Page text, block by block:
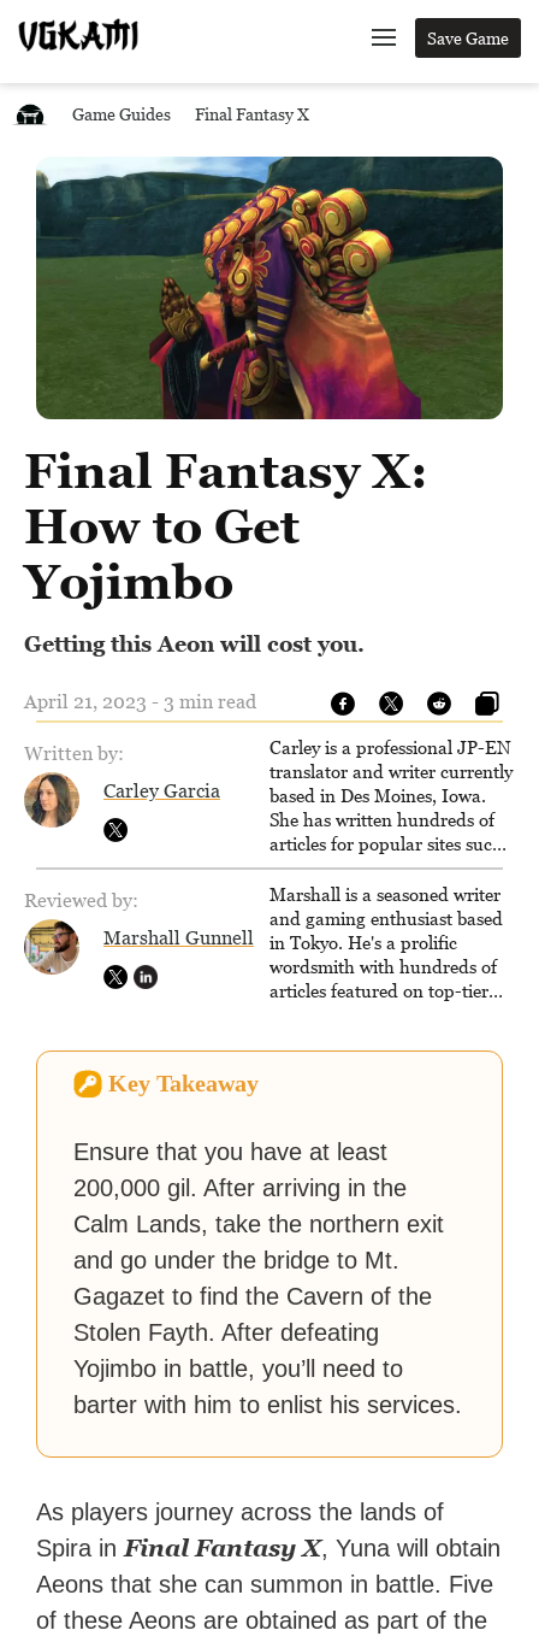
Save Game
Game Guides Final Fantasy X
Final Fantasy X:
How to Get
Yojimbo
Getting this Aeon will cost you.
April 21, 2023 - 3 min read
Written by:
Carley Garcia
Carley is a professional JP-EN
translator and writer currently
based in Des Moines, Iowa.
She has written hundreds of
articles for popular sites such
as Siliconera, Gameranx, and
Otaquest, and has been
playing games nonstop since
1996.
Reviewed by:
Marshall Gunnell
Marshall is a seasoned writer
and gaming enthusiast based
in Tokyo. He's a prolific
wordsmith with hundreds of
articles featured on top-tier
Key Takeaway
Ensure that you have at least
200,000 gil. After arriving in the
Calm Lands, take the northern exit
and go under the bridge to Mt.
Gagazet to find the Cavern of the
Stolen Fayth. After defeating
Yojimbo in battle, you’ll need to
barter with him to enlist his services.
As players journey across the lands of
Spira in Final Fantasy X, Yuna will obtain
Aeons that she can summon in battle. Five
of these Aeons are obtained as part of the